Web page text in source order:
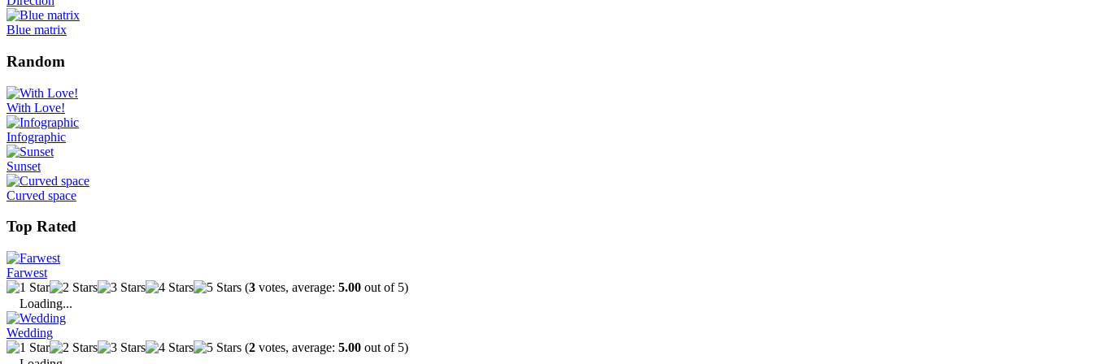
Blue matrix
Random
With Love!
Infographic
Sunset
Curved space
Top Rated
Farwest
(3 votes, average: 5.00 out of 5)
Loading...
Wedding
(2 votes, average: 5.00 out of 5)